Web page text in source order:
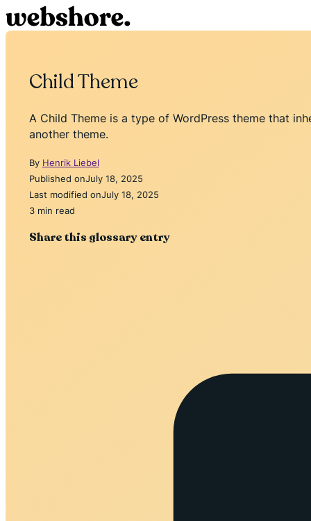
Child Theme
A Child Theme is a type of WordPress theme that
another theme.
By Henrik Liebel
Published onJuly 18, 2025
Last modified onJuly 18, 2025
3 min read
Share this glossary entry